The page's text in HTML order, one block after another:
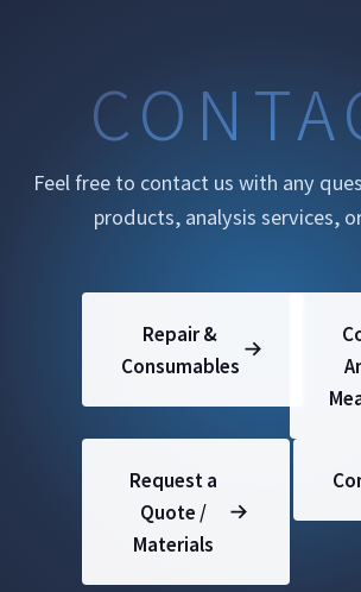
Feel free to contact us with any
products, analysis services,
Repair &
Consumables
Request a
Quote /
Materials